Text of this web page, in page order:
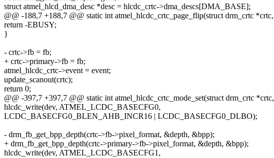
struct atmel_hlcd_dma_desc *desc = hlcdc_crtc->dma_descs[DMA_BASE];
@@ -188,7 +188,7 @@ static int atmel_hlcdc_crtc_page_flip(struct drm_crtc *crtc,
return -EBUSY;
}
- crtc->fb = fb;
+ crtc->primary->fb = fb;
atmel_hlcdc_crtc->event = event;
update_scanout(crtc);
return 0;
@@ -397,7 +397,7 @@ static int atmel_hlcdc_crtc_mode_set(struct drm_crtc *crtc,
hlcdc_write(dev, ATMEL_LCDC_BASECFG0,
LCDC_BASECFG0_BLEN_AHB_INCR16 | LCDC_BASECFG0_DLBO);
- drm_fb_get_bpp_depth(crtc->fb->pixel_format, &depth, &bpp);
+ drm_fb_get_bpp_depth(crtc->primary->fb->pixel_format, &depth, &bpp);
hlcdc_write(dev, ATMEL_LCDC_BASECFG1,